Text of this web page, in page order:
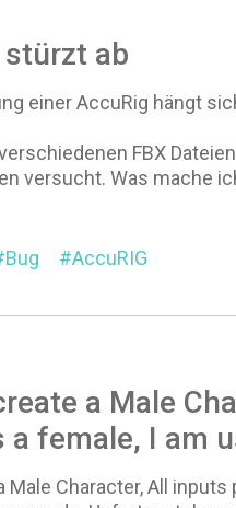
ab
einer AccuRig hängt
FBX
versucht. Was mache
Bug AccuRIG
a Male
a female, I am
Male Character, All